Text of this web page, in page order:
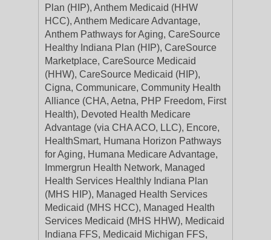
Plan (HIP), Anthem Medicaid (HHW
HCC), Anthem Medicare Advantage,
Anthem Pathways for Aging, CareSource
Healthy Indiana Plan (HIP), CareSource
Marketplace, CareSource Medicaid
(HHW), CareSource Medicaid (HIP),
Cigna, Communicare, Community Health
Alliance (CHA, Aetna, PHP Freedom, First
Health), Devoted Health Medicare
Advantage (via CHA ACO, LLC), Encore,
HealthSmart, Humana Horizon Pathways
for Aging, Humana Medicare Advantage,
Immergrun Health Network, Managed
Health Services Healthly Indiana Plan
(MHS HIP), Managed Health Services
Medicaid (MHS HCC), Managed Health
Services Medicaid (MHS HHW), Medicaid
Indiana FFS, Medicaid Michigan FFS,